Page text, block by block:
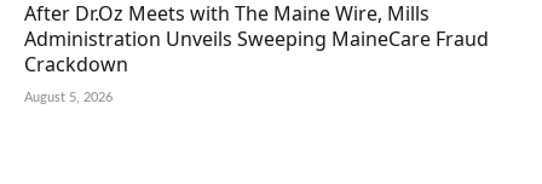
After Dr.Oz Meets with The Maine Wire, Mills
Administration Unveils Sweeping MaineCare Fraud
Crackdown
August 5, 2026